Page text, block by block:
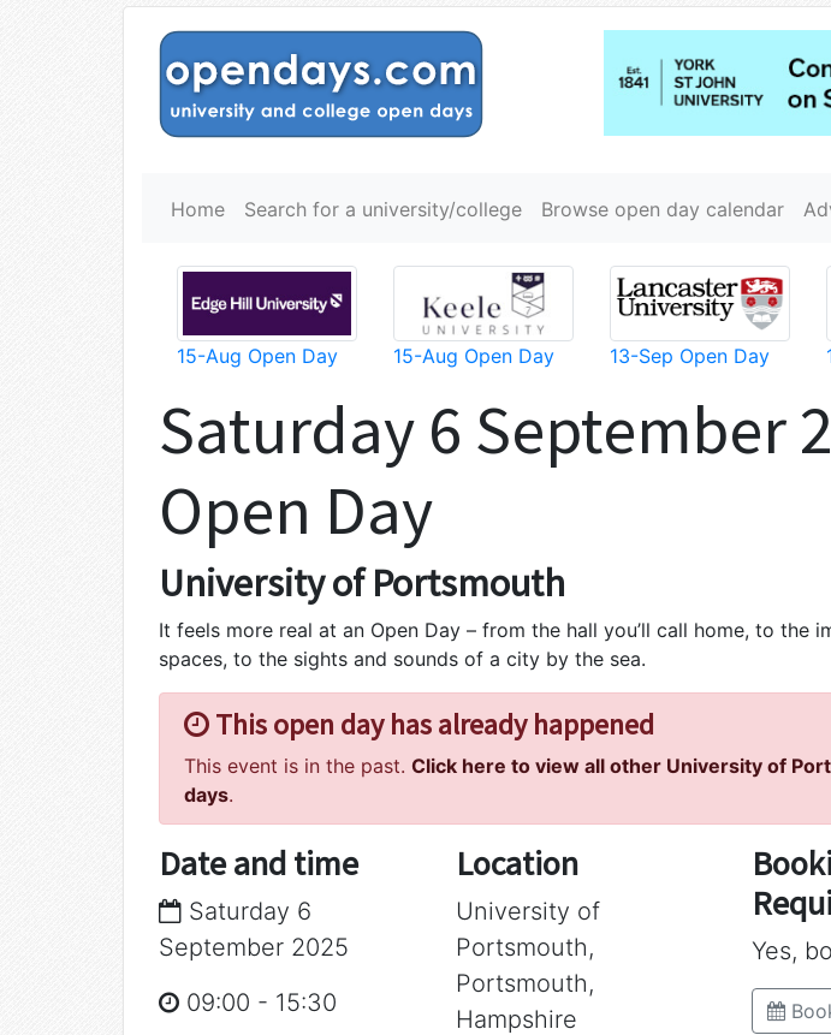
Home Search for a university/college Browse open day calendar
15-Aug Open Day 15-Aug Open Day 13-Sep Open Day
Saturday 6 September
Open Day
University of Portsmouth
It feels more real at an Open Day – from the hall you’ll call home, to the
spaces, to the sights and sounds of a city by the sea.
This open day has already happened
This event is in the past. Click here to view all other University of
days.
Date and time
Saturday 6
September 2025
09:00 - 15:30
Location
University of
Portsmouth,
Portsmouth,
Hampshire
Yes,